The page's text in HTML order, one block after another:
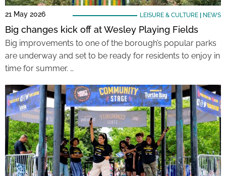
21 May 2026 LEISURE & CULTURE| NEWS
Big changes kick off at Wesley Playing Fields
Big improvements to one of the borough’s popular parks
are underway and set to be ready for residents to enjoy in
time for summer. …